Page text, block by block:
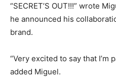
“SECRET’S OUT!!!” wrote
he announced his
brand.
“Very excited to say that I’m
added Miguel.